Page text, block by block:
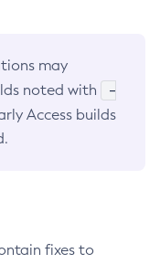
may
noted with
-
Access builds
fixes to